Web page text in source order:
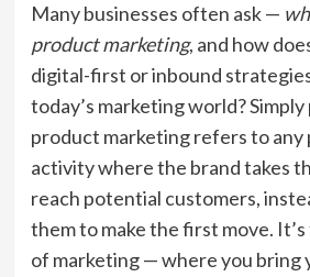
Many businesses often ask —
product marketing, and how
digital-first or inbound
today’s marketing world?
product marketing refers to any
activity where the brand takes
reach potential customers,
them to make the first move.
of marketing — where you bring